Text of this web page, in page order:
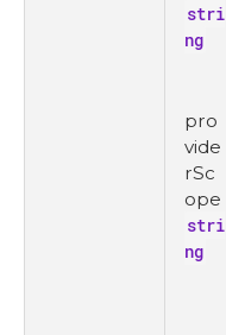
stri
ng
pro
vide
rSc
ope
stri
ng